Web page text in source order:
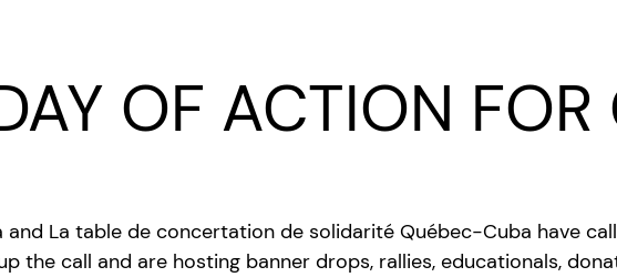
OF ACTION FOR
and La table de concertation de solidarité Québec-Cuba have
the call and are hosting banner drops, rallies, educationals,